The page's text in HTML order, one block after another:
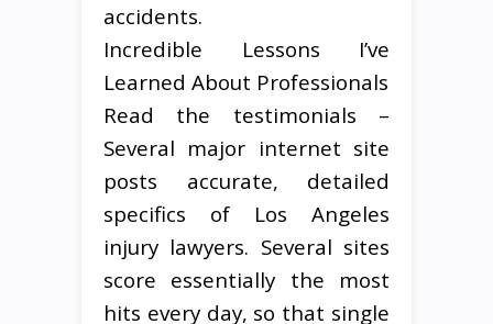
accidents.
Incredible Lessons I’ve
Learned About Professionals
Read the testimonials –
Several major internet site
posts accurate, detailed
specifics of Los Angeles
injury lawyers. Several sites
score essentially the most
hits every day, so that single